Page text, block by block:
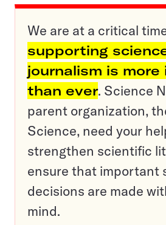
We are at a critical
supporting
journalism is
than ever. Science
parent organization,
Science, need your
strengthen scientific
ensure that important
decisions are made
mind.